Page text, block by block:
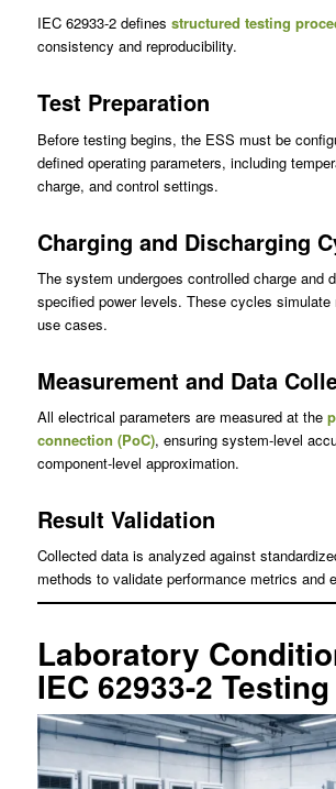
IEC 62933-2 defines structured testing
consistency and reproducibility.
Test Preparation
Before testing begins, the ESS must be
defined operating parameters, including
charge, and control settings.
Charging and Discharging
The system undergoes controlled charge and
specified power levels. These cycles simulate
use cases.
Measurement and Data
All electrical parameters are measured at the
connection (PoC), ensuring system-level
component-level approximation.
Result Validation
Collected data is analyzed against
methods to validate performance metrics and
Laboratory
IEC 62933-2 Testing